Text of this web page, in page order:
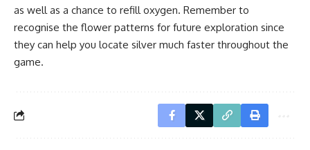
as well as a chance to refill oxygen. Remember to
recognise the flower patterns for future exploration since
they can help you locate silver much faster throughout the
game.